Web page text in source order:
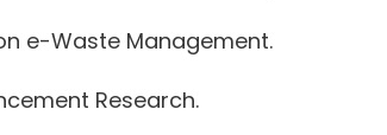
e-Waste Management.
Research.